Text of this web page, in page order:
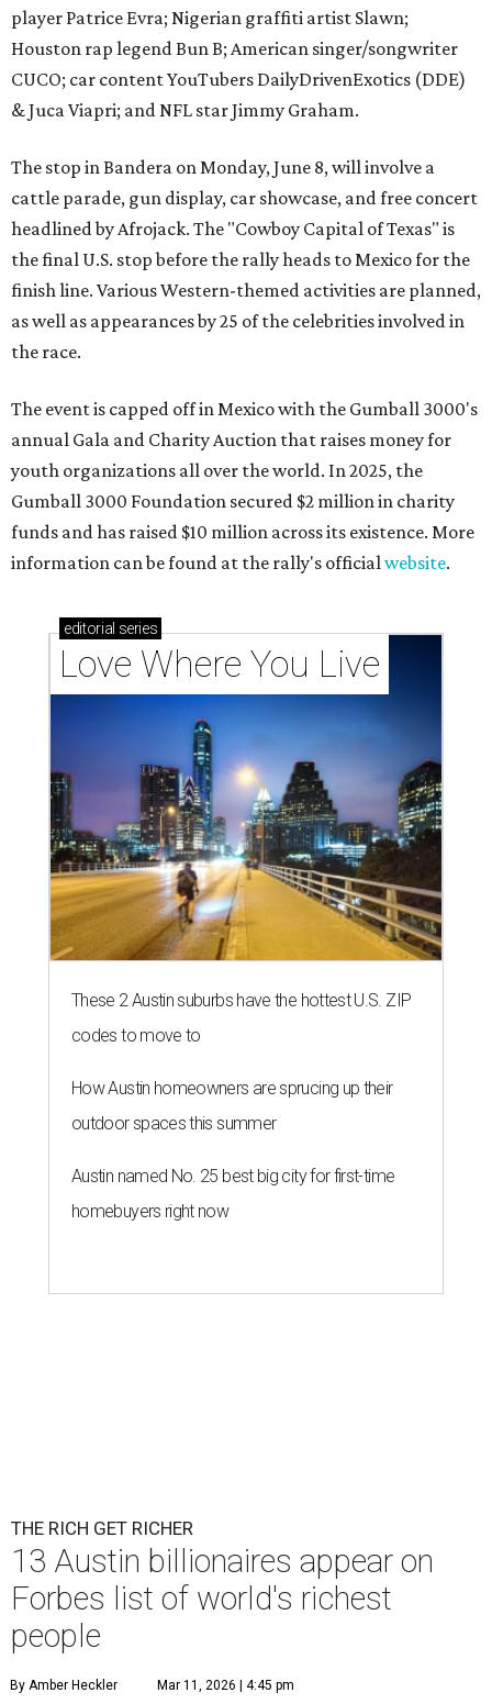
player Patrice Evra; Nigerian graffiti artist Slawn;
Houston rap legend Bun B; American singer/songwriter
CUCO; car content YouTubers DailyDrivenExotics (DDE)
& Juca Viapri; and NFL star Jimmy Graham.
The stop in Bandera on Monday, June 8, will involve a
cattle parade, gun display, car showcase, and free concert
headlined by Afrojack. The "Cowboy Capital of Texas" is
the final U.S. stop before the rally heads to Mexico for the
finish line. Various Western-themed activities are planned,
as well as appearances by 25 of the celebrities involved in
the race.
The event is capped off in Mexico with the Gumball 3000's
annual Gala and Charity Auction that raises money for
youth organizations all over the world. In 2025, the
Gumball 3000 Foundation secured $2 million in charity
funds and has raised $10 million across its existence. More
information can be found at the rally's officialwebsite.
editorial series
Love Where You Live
These 2 Austin suburbs have the hottest U.S. ZIP
codes to move to
How Austin homeowners are sprucing up their
outdoor spaces this summer
Austin named No. 25 best big city for first-time
homebuyers right now
THE RICH GET RICHER
13 Austin billionaires appear on
Forbes list of world's richest
people
By Amber Heckler Mar 11, 2026 | 4:45 pm